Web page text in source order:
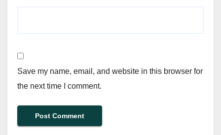
Save my name, email, and website in this browser for
the next time I comment.